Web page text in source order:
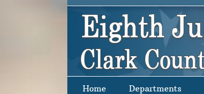
Home Departments